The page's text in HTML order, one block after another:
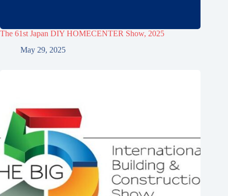
The 61st Japan DIY HOMECENTER Show, 2025
May 29, 2025